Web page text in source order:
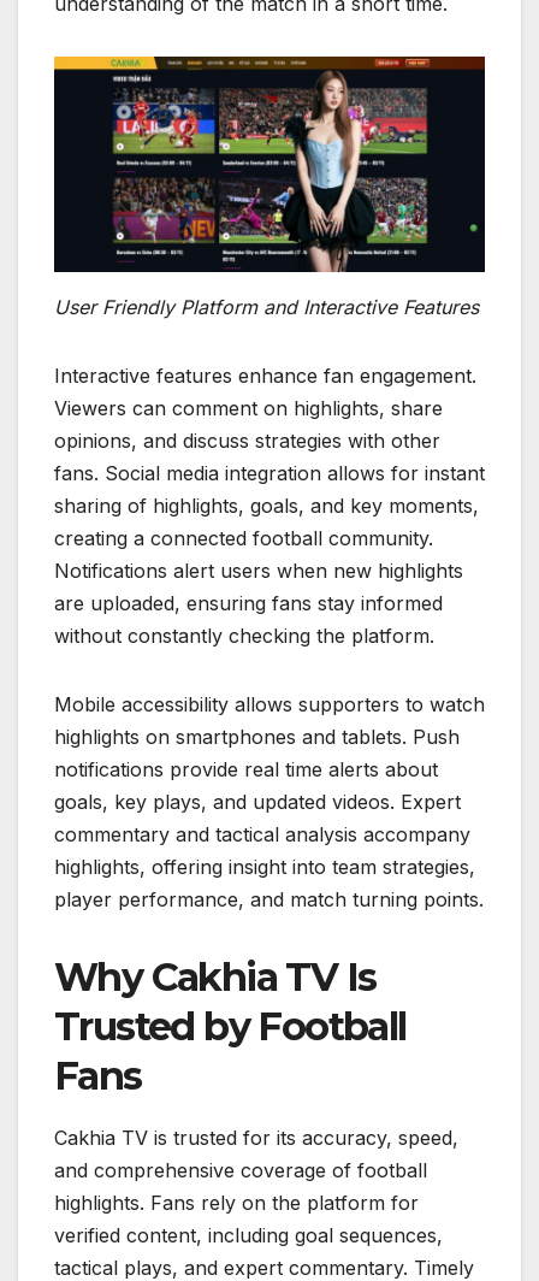
User Friendly Platform and Interactive Features
Interactive features enhance fan engagement.
Viewers can comment on highlights, share
opinions, and discuss strategies with other
fans. Social media integration allows for instant
sharing of highlights, goals, and key moments,
creating a connected football community.
Notifications alert users when new highlights
are uploaded, ensuring fans stay informed
without constantly checking the platform.
Mobile accessibility allows supporters to watch
highlights on smartphones and tablets. Push
notifications provide real time alerts about
goals, key plays, and updated videos. Expert
commentary and tactical analysis accompany
highlights, offering insight into team strategies,
player performance, and match turning points.
Why Cakhia TV Is
Trusted by Football
Fans
Cakhia TV is trusted for its accuracy, speed,
and comprehensive coverage of football
highlights. Fans rely on the platform for
verified content, including goal sequences,
tactical plays, and expert commentary. Timely